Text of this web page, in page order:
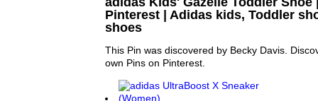
Pinterest | Adidas kids, Toddler
shoes
This Pin was discovered by Becky Davis.
own Pins on Pinterest.